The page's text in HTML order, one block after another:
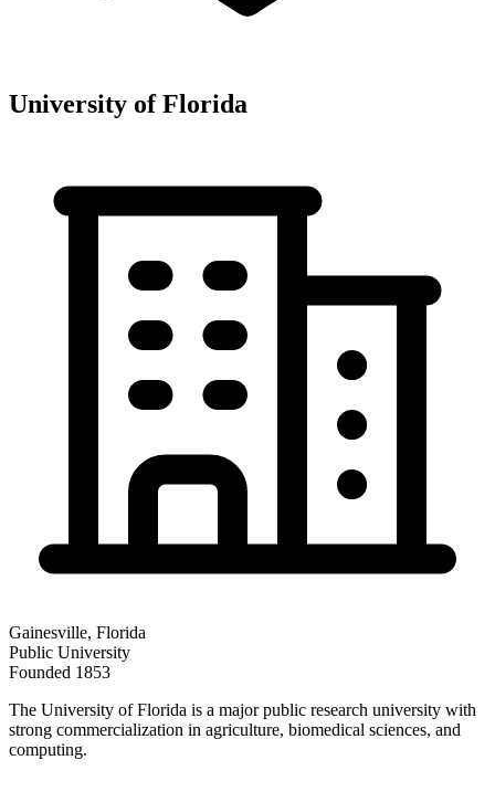
University of Florida
Gainesville, Florida
Public University
Founded 1853
The University of Florida is a major public research university with
strong commercialization in agriculture, biomedical sciences, and
computing.